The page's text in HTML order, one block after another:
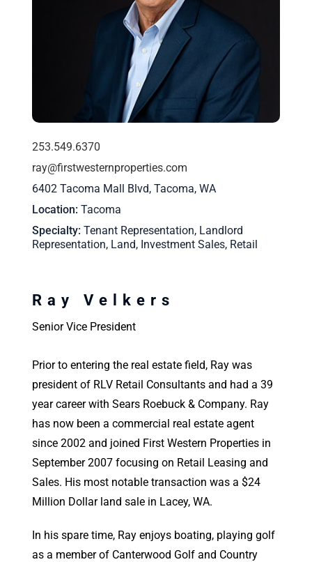
253.549.6370
ray@firstwesternproperties.com
6402 Tacoma Mall Blvd, Tacoma, WA
Location Tacoma
Specialty Tenant Representation, Landlord
Representation, Land, Investment Sales, Retail
Ray Velkers
Senior Vice President
Prior to entering the real estate field, Ray was
president of RLV Retail Consultants and had a 39
year career with Sears Roebuck & Company. Ray
has now been a commercial real estate agent
since 2002 and joined First Western Properties in
September 2007 focusing on Retail Leasing and
Sales. His most notable transaction was a $24
Million Dollar land sale in Lacey, WA.
In his spare time, Ray enjoys boating, playing golf
as a member of Canterwood Golf and Country